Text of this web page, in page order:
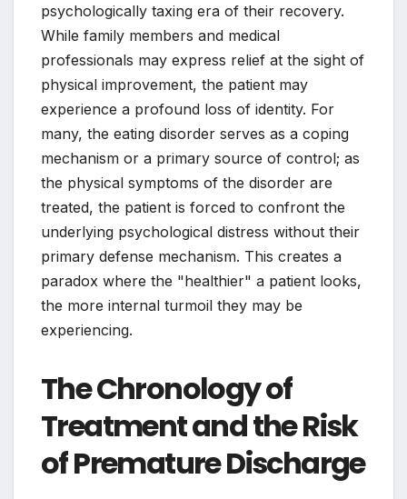
psychologically taxing era of their recovery.
While family members and medical
professionals may express relief at the sight of
physical improvement, the patient may
experience a profound loss of identity. For
many, the eating disorder serves as a coping
mechanism or a primary source of control; as
the physical symptoms of the disorder are
treated, the patient is forced to confront the
underlying psychological distress without their
primary defense mechanism. This creates a
paradox where the "healthier" a patient looks,
the more internal turmoil they may be
experiencing.
The Chronology of
Treatment and the Risk
of Premature Discharge